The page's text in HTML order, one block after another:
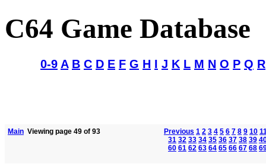
C64 Game Database
0-9 A B C D E F G H I J K L M N O P Q R
Main Viewing page 49 of 93 Previous 1 2 3 4 5 6 7 8 9 10
31 32 33 34 35 36 37 38 39
60 61 62 63 64 65 66 67 68